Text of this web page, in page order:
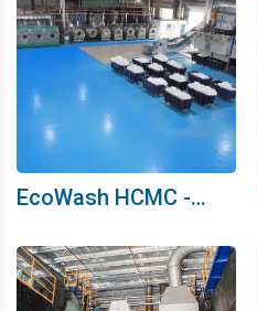
EcoWash HCMC -
Development Journey